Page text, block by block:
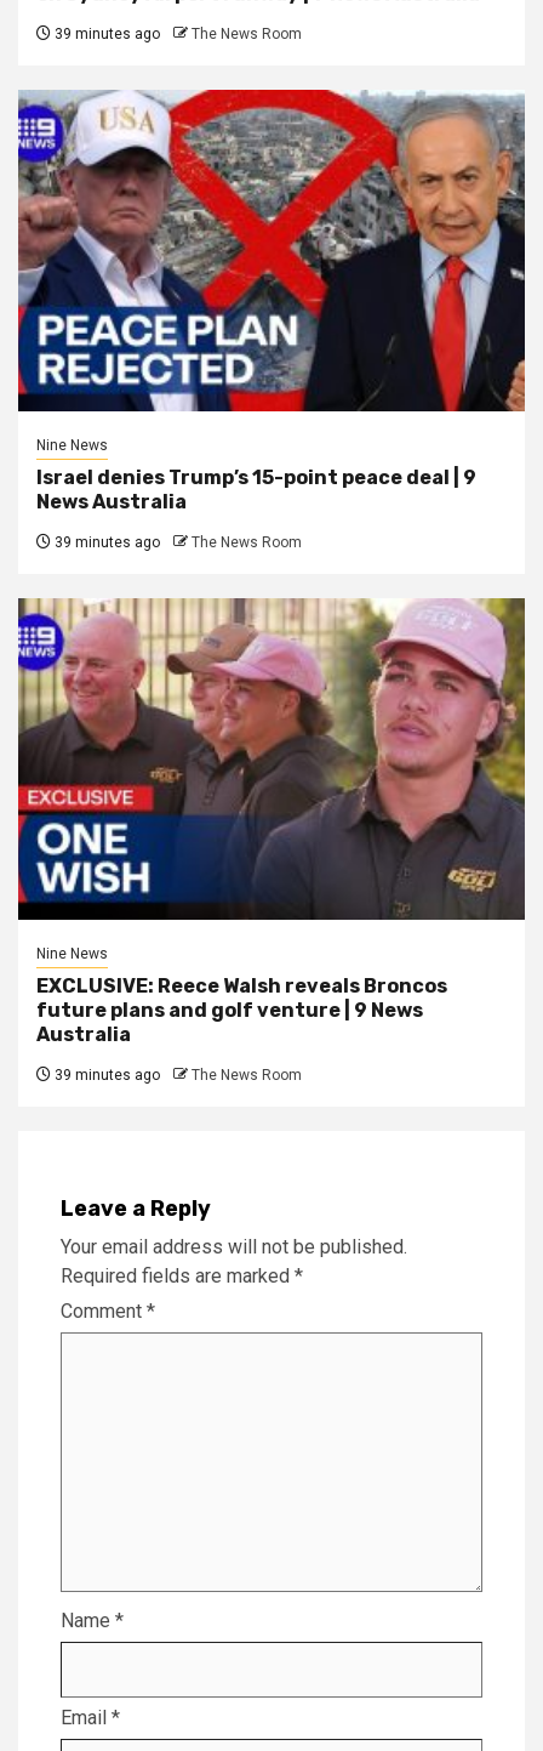
39 minutes ago The News Room
Nine News
Israel denies Trump’s 15-point peace deal | 9
News Australia
39 minutes ago The News Room
Nine News
EXCLUSIVE: Reece Walsh reveals Broncos
future plans and golf venture | 9 News
Australia
39 minutes ago The News Room
Leave a Reply
Your email address will not be published.
Required fields are marked *
Comment *
Name *
Email *